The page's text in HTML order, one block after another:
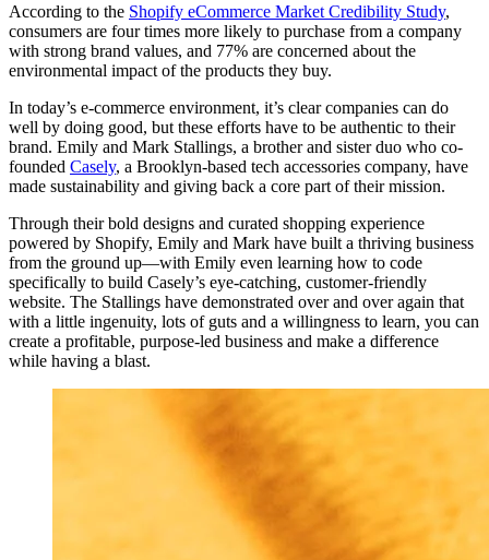
According to the Shopify eCommerce Market Credibility Study,
consumers are four times more likely to purchase from a company
with strong brand values, and 77% are concerned about the
environmental impact of the products they buy.
In today’s e-commerce environment, it’s clear companies can do
well by doing good, but these efforts have to be authentic to their
brand. Emily and Mark Stallings, a brother and sister duo who co-
founded Casely, a Brooklyn-based tech accessories company, have
made sustainability and giving back a core part of their mission.
Through their bold designs and curated shopping experience
powered by Shopify, Emily and Mark have built a thriving business
from the ground up—with Emily even learning how to code
specifically to build Casely’s eye-catching, customer-friendly
website. The Stallings have demonstrated over and over again that
with a little ingenuity, lots of guts and a willingness to learn, you can
create a profitable, purpose-led business and make a difference
while having a blast.